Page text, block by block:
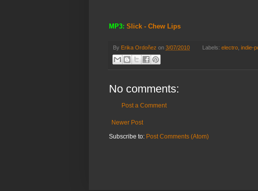
MP3: Slick - Chew Lips
By Erika Ordoñez on 3/07/2010 Labels: electro, indie-
No comments:
Post a Comment
Newer Post
Subscribe to: Post Comments (Atom)